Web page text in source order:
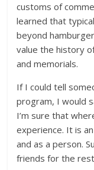
customs of
learned that
beyond
value the history
and memorials.
If I could tell
program, I would
I’m sure that
experience. It is
and as a person.
friends for the